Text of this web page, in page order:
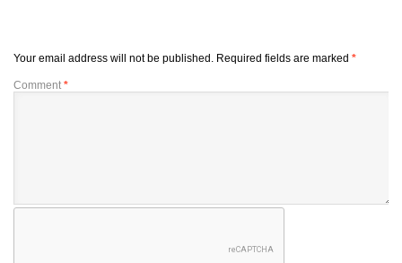
Your email address will not be published. Required fields are marked *
Comment *